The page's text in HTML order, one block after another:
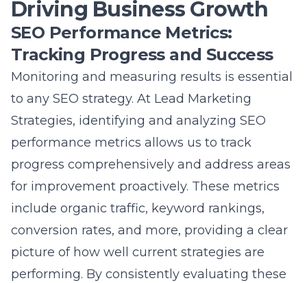
Driving Business Growth
SEO Performance Metrics:
Tracking Progress and Success
Monitoring and measuring results is essential
to any SEO strategy. At Lead Marketing
Strategies, identifying and analyzing SEO
performance metrics allows us to track
progress comprehensively and address areas
for improvement proactively. These metrics
include organic traffic, keyword rankings,
conversion rates, and more, providing a clear
picture of how well current strategies are
performing. By consistently evaluating these